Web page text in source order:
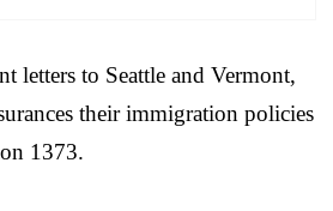
letters to Seattle and Vermont,
their immigration policies
1373.